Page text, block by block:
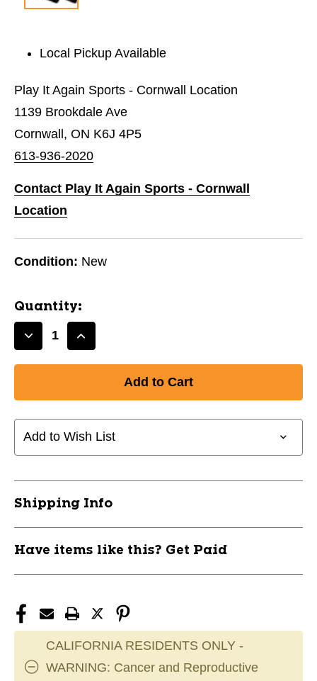
Local Pickup Available
Play It Again Sports - Cornwall Location
1139 Brookdale Ave
Cornwall, ON K6J 4P5
613-936-2020
Contact Play It Again Sports - Cornwall
Location
Condition: New
Quantity:
Decrease
Winnwell
ShinPad
Straps
Increase
Winnwell
ShinPad
Straps
Add to Wish List
Shipping Info
Have items like this? Get Paid
CALIFORNIA RESIDENTS ONLY -
WARNING: Cancer and Reproductive